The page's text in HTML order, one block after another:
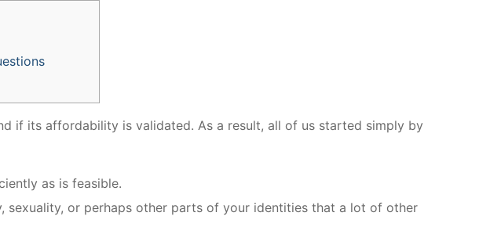
if its affordability is validated. As a result, all of us started simply by
as is feasible.
sexuality, or perhaps other parts of your identities that a lot of other